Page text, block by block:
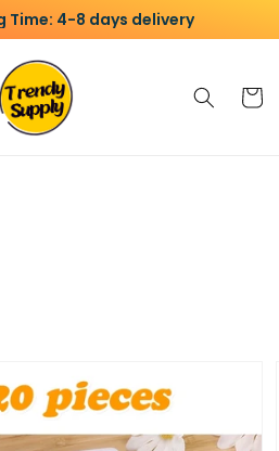
Time: 4-8 days delivery
Cart